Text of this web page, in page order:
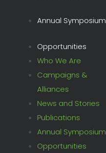
Annual Symposium
Opportunities
Who We Are
Campaigns &
Alliances
News and Stories
Publications
Annual Symposium
Opportunities